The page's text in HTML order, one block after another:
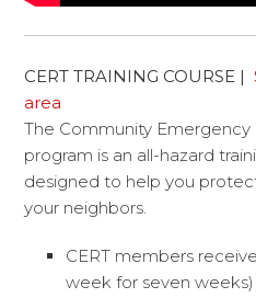
CERT TRAINING COURSE |
area
The Community Emergency
program is an all-hazard
designed to help you
your neighbors.
CERT members receive
week for seven weeks)